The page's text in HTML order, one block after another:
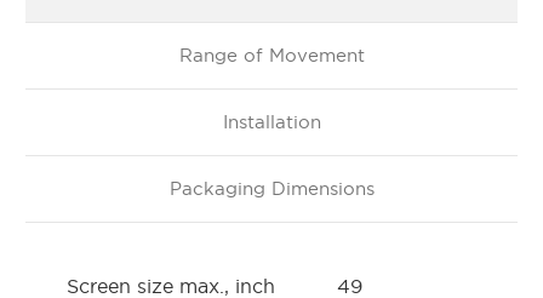
Range of Movement
Installation
Packaging Dimensions
Screen size max., inch 49